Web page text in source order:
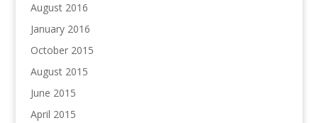
August 2016
January 2016
October 2015
August 2015
June 2015
April 2015